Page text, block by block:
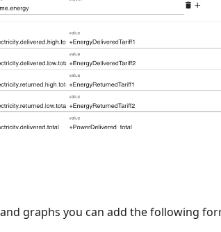
graphs you can add the following